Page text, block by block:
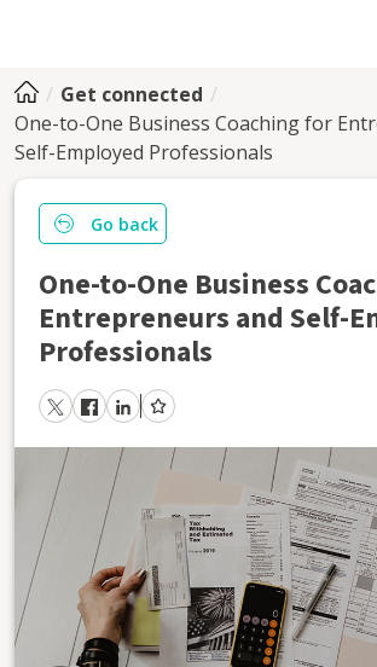
Get connected
One-to-One Business Coaching for
Self-Employed Professionals
Go back
One-to-One Business
Entrepreneurs and Self-
Professionals